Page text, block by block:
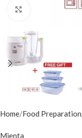
Click to enlarge
Home Food Preparation
Mienta